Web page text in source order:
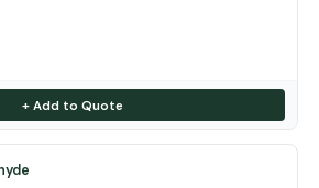
+ Add to Quote